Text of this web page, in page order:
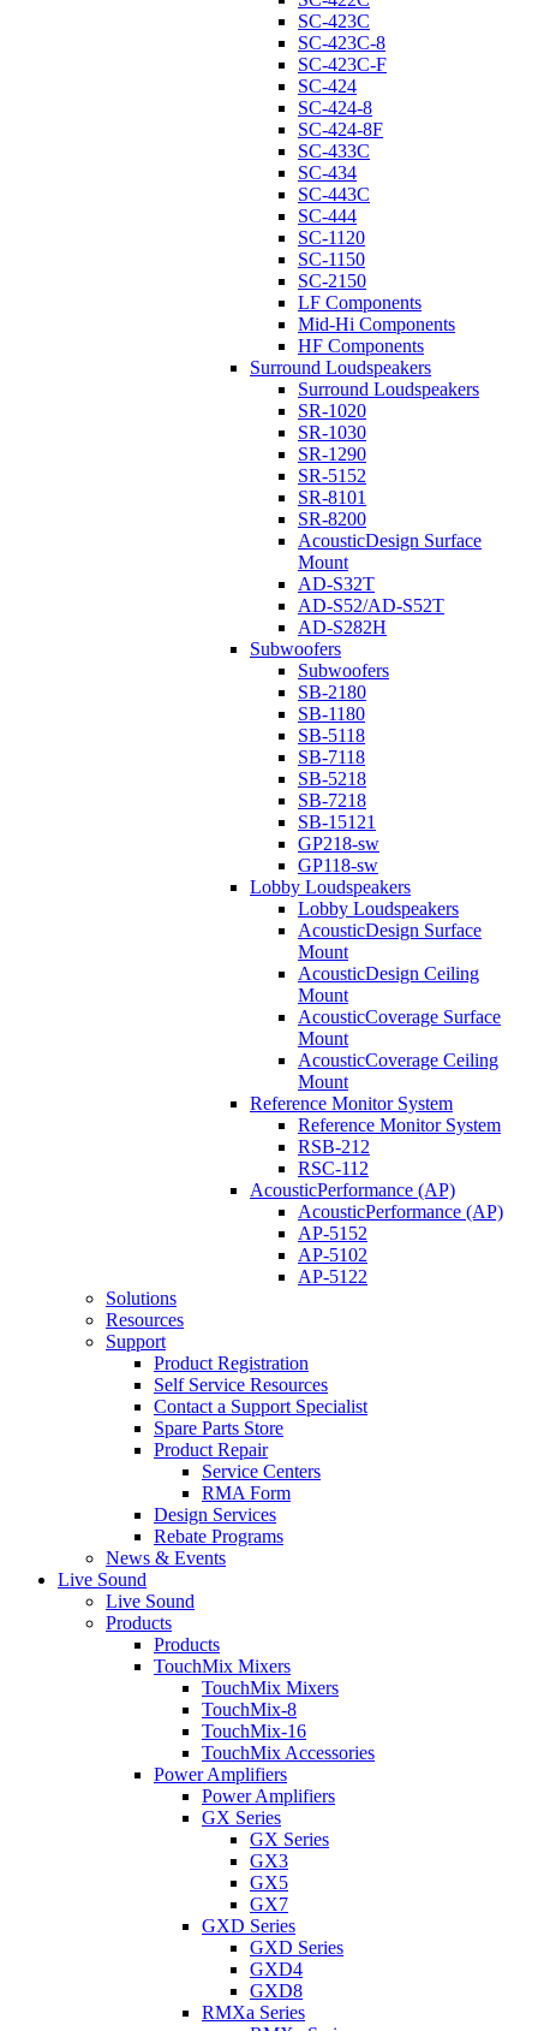
SC-423C
SC-423C-8
SC-423C-F
SC-424
SC-424-8
SC-424-8F
SC-433C
SC-434
SC-443C
SC-444
SC-1120
SC-1150
SC-2150
LF Components
Mid-Hi Components
HF Components
Surround Loudspeakers
Surround Loudspeakers
SR-1020
SR-1030
SR-1290
SR-5152
SR-8101
SR-8200
AcousticDesign Surface
Mount
AD-S32T
AD-S52/AD-S52T
AD-S282H
Subwoofers
Subwoofers
SB-2180
SB-1180
SB-5118
SB-7118
SB-5218
SB-7218
SB-15121
GP218-sw
GP118-sw
Lobby Loudspeakers
Lobby Loudspeakers
AcousticDesign Surface
Mount
AcousticDesign Ceiling
Mount
AcousticCoverage Surface
Mount
AcousticCoverage Ceiling
Mount
Reference Monitor System
Reference Monitor System
RSB-212
RSC-112
AcousticPerformance (AP)
AcousticPerformance (AP)
AP-5152
AP-5102
AP-5122
Solutions
Resources
Support
Product Registration
Self Service Resources
Contact a Support Specialist
Spare Parts Store
Product Repair
Service Centers
RMA Form
Design Services
Rebate Programs
News & Events
Live Sound
Live Sound
Products
Products
TouchMix Mixers
TouchMix Mixers
TouchMix-8
TouchMix-16
TouchMix Accessories
Power Amplifiers
Power Amplifiers
GX Series
GX Series
GX3
GX5
GX7
GXD Series
GXD Series
GXD4
GXD8
RMXa Series